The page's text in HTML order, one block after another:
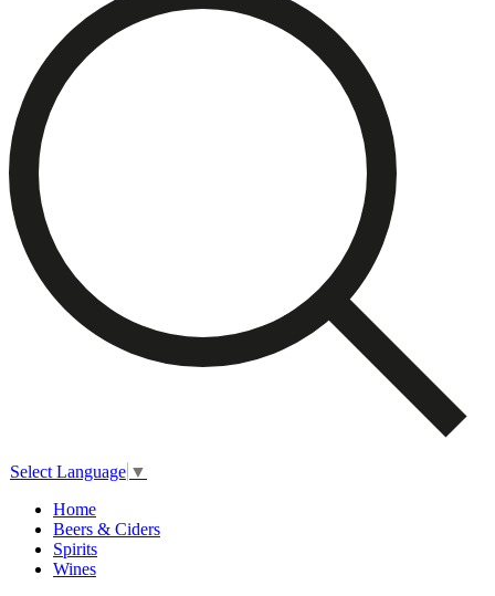
Select Language ▼
Home
Beers & Ciders
Spirits
Wines